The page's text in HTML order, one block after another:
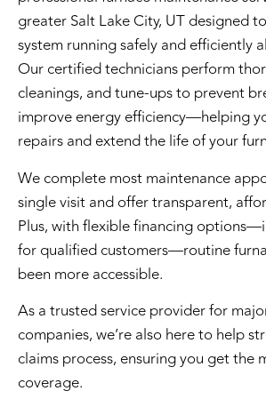
greater Salt Lake City, UT designed
system running safely and efficiently
Our certified technicians perform
cleanings, and tune-ups to prevent
improve energy efficiency—helping
repairs and extend the life of your
We complete most maintenance
single visit and offer transparent,
Plus, with flexible financing
for qualified customers—routine
been more accessible.
As a trusted service provider for
companies, we’re also here to help
claims process, ensuring you get the
coverage.